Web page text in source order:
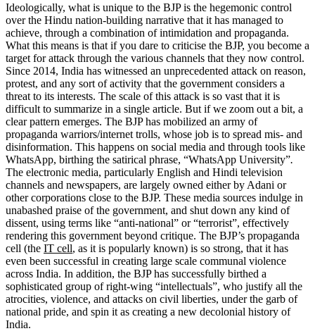
Ideologically, what is unique to the BJP is the hegemonic control
over the Hindu nation-building narrative that it has managed to
achieve, through a combination of intimidation and propaganda.
What this means is that if you dare to criticise the BJP, you become a
target for attack through the various channels that they now control.
Since 2014, India has witnessed an unprecedented attack on reason,
protest, and any sort of activity that the government considers a
threat to its interests. The scale of this attack is so vast that it is
difficult to summarize in a single article. But if we zoom out a bit, a
clear pattern emerges. The BJP has mobilized an army of
propaganda warriors/internet trolls, whose job is to spread mis- and
disinformation. This happens on social media and through tools like
WhatsApp, birthing the satirical phrase, “WhatsApp University”.
The electronic media, particularly English and Hindi television
channels and newspapers, are largely owned either by Adani or
other corporations close to the BJP. These media sources indulge in
unabashed praise of the government, and shut down any kind of
dissent, using terms like “anti-national” or “terrorist”, effectively
rendering this government beyond critique. The BJP’s propaganda
cell (the IT cell, as it is popularly known) is so strong, that it has
even been successful in creating large scale communal violence
across India. In addition, the BJP has successfully birthed a
sophisticated group of right-wing “intellectuals”, who justify all the
atrocities, violence, and attacks on civil liberties, under the garb of
national pride, and spin it as creating a new decolonial history of
India.